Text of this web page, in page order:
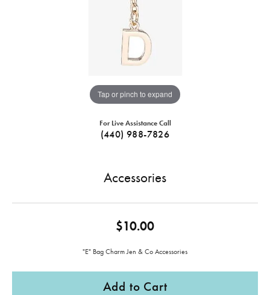
Tap or pinch to expand
For Live Assistance Call
(440) 988-7826
Accessories
$10.00
"E" Bag Charm Jen & Co Accessories
Add to Cart